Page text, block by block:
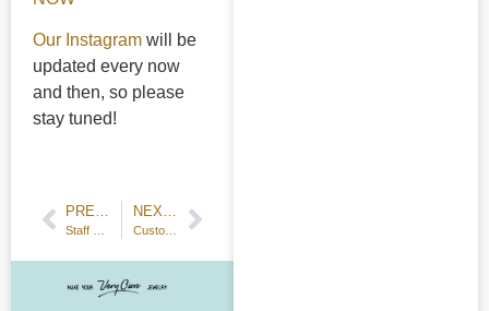
Our Instagram will be
updated every now
and then, so please
stay tuned!